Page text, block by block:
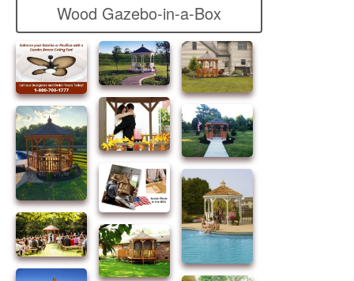
Wood Gazebo-in-a-Box